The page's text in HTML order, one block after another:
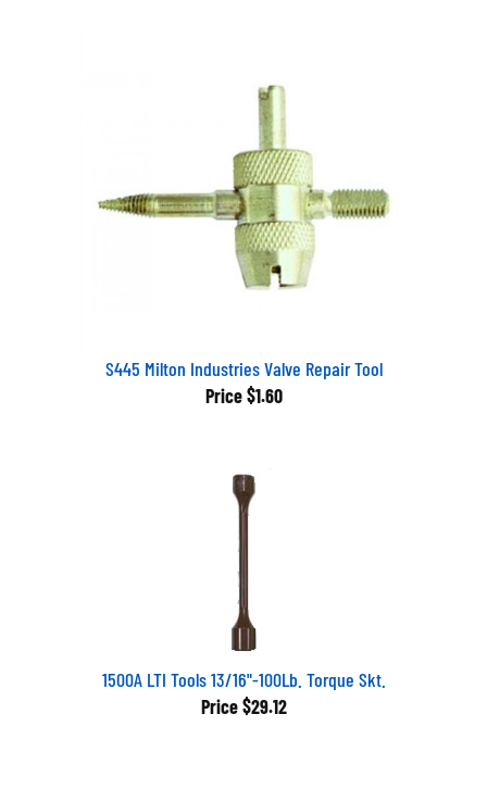
S445 Milton Industries Valve Repair Tool
Price $1.60
1500A LTI Tools 13/16"-100Lb. Torque Skt.
Price $29.12